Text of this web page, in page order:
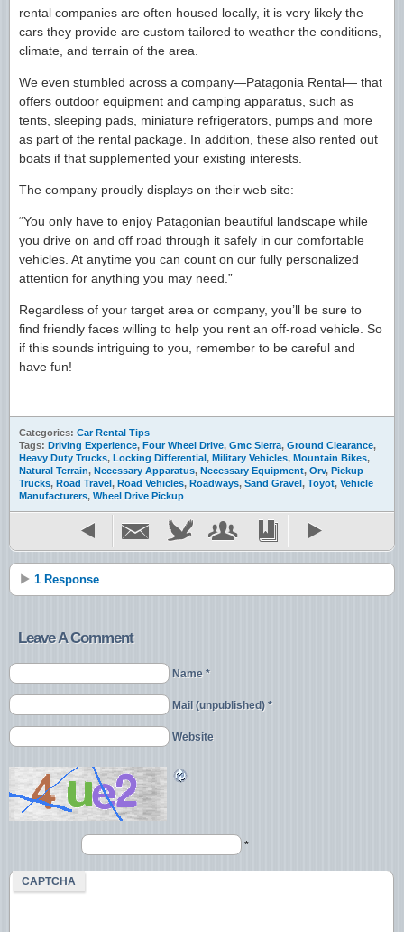
rental companies are often housed locally, it is very likely the
cars they provide are custom tailored to weather the conditions,
climate, and terrain of the area.
We even stumbled across a company—Patagonia Rental— that
offers outdoor equipment and camping apparatus, such as
tents, sleeping pads, miniature refrigerators, pumps and more
as part of the rental package. In addition, these also rented out
boats if that supplemented your existing interests.
The company proudly displays on their web site:
“You only have to enjoy Patagonian beautiful landscape while
you drive on and off road through it safely in our comfortable
vehicles. At anytime you can count on our fully personalized
attention for anything you may need.”
Regardless of your target area or company, you’ll be sure to
find friendly faces willing to help you rent an off-road vehicle. So
if this sounds intriguing to you, remember to be careful and
have fun!
Categories: Car Rental Tips
Tags: Driving Experience, Four Wheel Drive, Gmc Sierra, Ground Clearance,
Heavy Duty Trucks, Locking Differential, Military Vehicles, Mountain Bikes,
Natural Terrain, Necessary Apparatus, Necessary Equipment, Orv, Pickup
Trucks, Road Travel, Road Vehicles, Roadways, Sand Gravel, Toyot, Vehicle
Manufacturers, Wheel Drive Pickup
1 Response
Leave A Comment
Name *
Mail (unpublished) *
Website
CAPTCHA
*